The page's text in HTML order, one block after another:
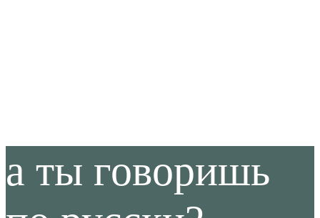
а ты говоришь